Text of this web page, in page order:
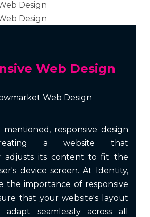
Web Design
mentioned, responsive design
a website that
adjusts its content to fit the
device screen. At Identity,
the importance of responsive
that your website's layout
seamlessly across all